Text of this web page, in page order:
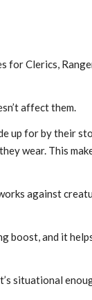
for Clerics,
affect them.
up for by their
wear. This
against
boost, and it
situational